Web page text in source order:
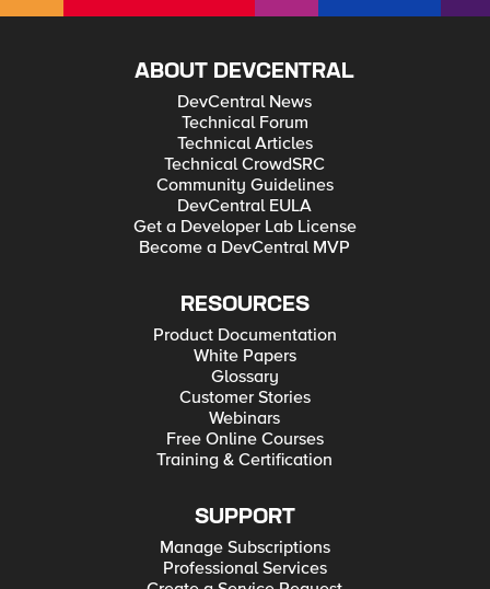
ABOUT DEVCENTRAL
DevCentral News
Technical Forum
Technical Articles
Technical CrowdSRC
Community Guidelines
DevCentral EULA
Get a Developer Lab License
Become a DevCentral MVP
RESOURCES
Product Documentation
White Papers
Glossary
Customer Stories
Webinars
Free Online Courses
Training & Certification
SUPPORT
Manage Subscriptions
Professional Services